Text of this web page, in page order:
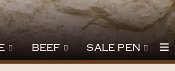
BEEF SALE PEN